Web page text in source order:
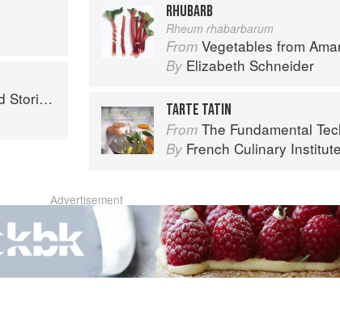
Pie Shop
RHUBARB
Rheum rhabarbarum
From Vegetables from
By Elizabeth Schneider
TARTE TATIN
From The Fundamental
By French Culinary Institute
Advertisement